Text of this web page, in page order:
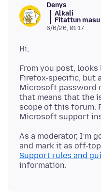
Denys
Alƙali
Fitattun
6/6/26, 01:17
From you post,
Firefox-specific, but
Microsoft password
that means that the
scope of this forum.
As a moderator, I’m
and mark it as off-
Support rules and